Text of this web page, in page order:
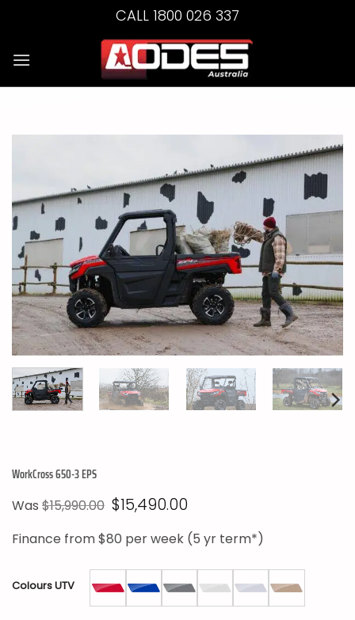
CALL 1800 026 337
WorkCross 650-3 EPS
Was $15,990.00 Original
price
$15,990.00.
$15,490.00Current
is:
$15,490.00.
Finance from$80 per week (5 yr term*)
Colours UTV